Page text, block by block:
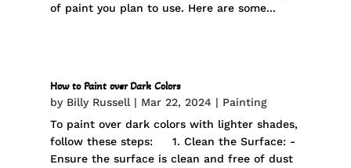
of paint you plan to use. Here are some...
How to Paint over Dark Colors
by Billy Russell | Mar 22, 2024 | Painting
To paint over dark colors with lighter shades,
follow these steps: 1. Clean the Surface: -
Ensure the surface is clean and free of dust